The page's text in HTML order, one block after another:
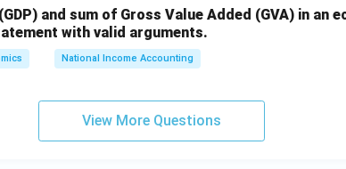
and sum of Gross Value Added (GVA) in an
with valid arguments.
National Income Accounting
View More Questions